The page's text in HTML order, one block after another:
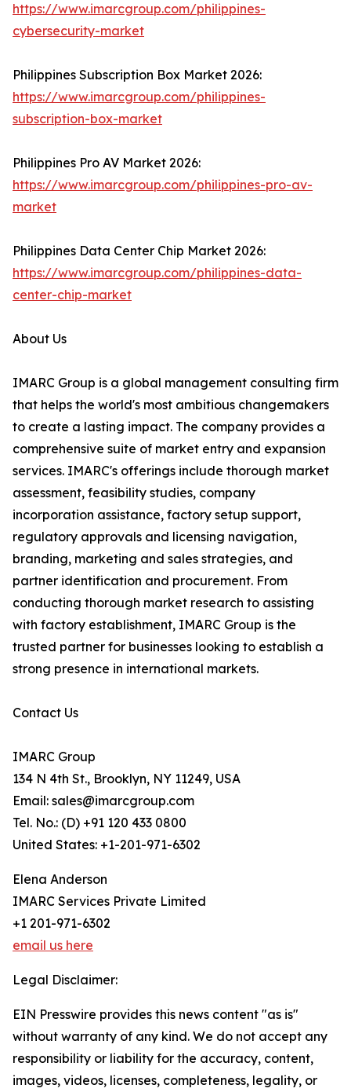
https://www.imarcgroup.com/philippines-
cybersecurity-market
Philippines Subscription Box Market 2026:
https://www.imarcgroup.com/philippines-
subscription-box-market
Philippines Pro AV Market 2026:
https://www.imarcgroup.com/philippines-pro-av-
market
Philippines Data Center Chip Market 2026:
https://www.imarcgroup.com/philippines-data-
center-chip-market
About Us
IMARC Group is a global management consulting firm
that helps the world's most ambitious changemakers
to create a lasting impact. The company provides a
comprehensive suite of market entry and expansion
services. IMARC's offerings include thorough market
assessment, feasibility studies, company
incorporation assistance, factory setup support,
regulatory approvals and licensing navigation,
branding, marketing and sales strategies, and
partner identification and procurement. From
conducting thorough market research to assisting
with factory establishment, IMARC Group is the
trusted partner for businesses looking to establish a
strong presence in international markets.
Contact Us
IMARC Group
134 N 4th St., Brooklyn, NY 11249, USA
Email: sales@imarcgroup.com
Tel. No.: (D) +91 120 433 0800
United States: +1-201-971-6302
Elena Anderson
IMARC Services Private Limited
+1 201-971-6302
email us here
Legal Disclaimer:
EIN Presswire provides this news content "as is"
without warranty of any kind. We do not accept any
responsibility or liability for the accuracy, content,
images, videos, licenses, completeness, legality, or